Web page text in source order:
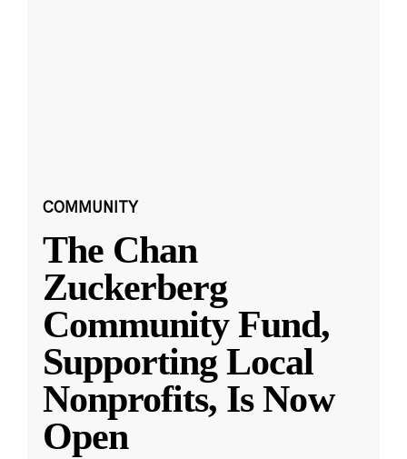
COMMUNITY
The Chan
Zuckerberg
Community Fund,
Supporting Local
Nonprofits, Is Now
Open